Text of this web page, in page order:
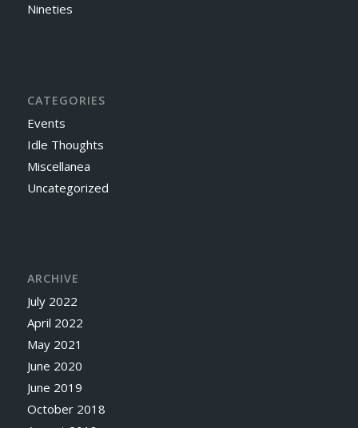
Nineties
CATEGORIES
Events
Idle Thoughts
Miscellanea
Uncategorized
ARCHIVE
July 2022
April 2022
May 2021
June 2020
June 2019
October 2018